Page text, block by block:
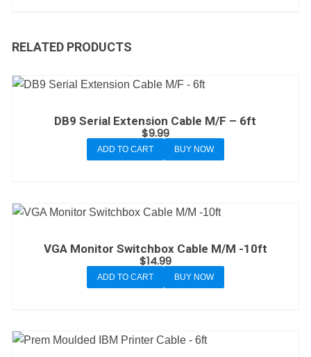
RELATED PRODUCTS
DB9 Serial Extension Cable M/F – 6ft
$9.99
ADD TO CART BUY NOW
VGA Monitor Switchbox Cable M/M -10ft
$14.99
ADD TO CART BUY NOW